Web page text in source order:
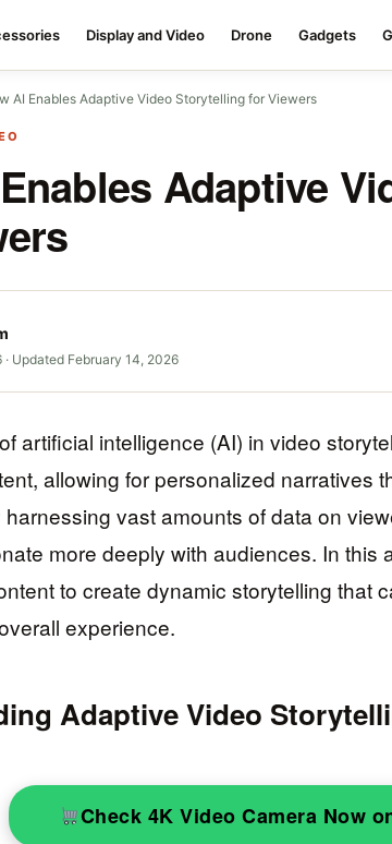
Display and Video Drone Gadgets
AI Enables Adaptive Video Storytelling for Viewers
Adaptive
· Updated February 14, 2026
artificial intelligence (AI) in video
allowing for personalized narratives
vast amounts of data on
more deeply with audiences. In this
to create dynamic storytelling that
experience.
Adaptive Video
Check 4K Video Camera Now